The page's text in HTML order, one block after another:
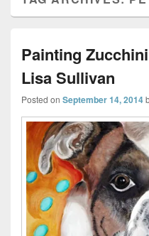
Painting
Lisa Sullivan
Posted on September 14, 2014